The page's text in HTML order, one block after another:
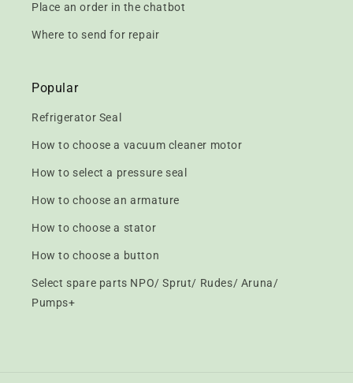
Place an order in the chatbot
Where to send for repair
Popular
Refrigerator Seal
How to choose a vacuum cleaner motor
How to select a pressure seal
How to choose an armature
How to choose a stator
How to choose a button
Select spare parts NPO/ Sprut/ Rudes/ Aruna/
Pumps+